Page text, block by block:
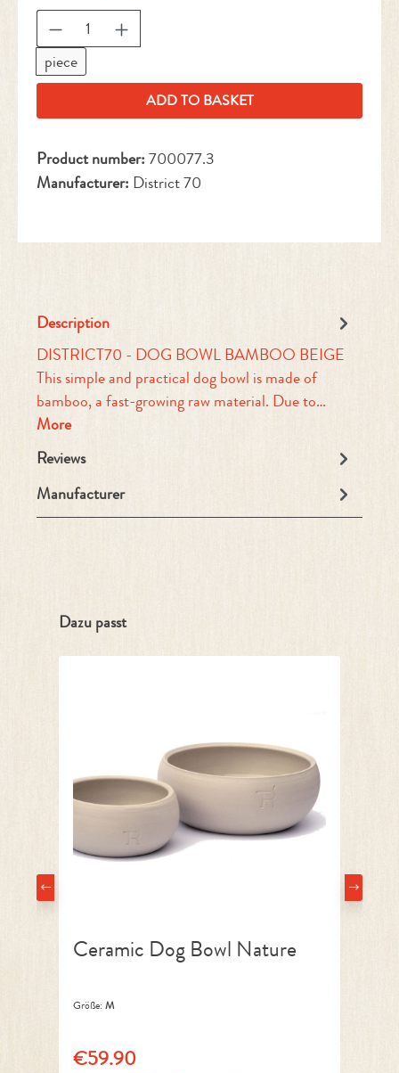
Product Quantity: Enter the desired amount
piece
ADD TO BASKET
Product number:700077.3
Manufacturer: District 70
Description
DISTRICT70 - DOG BOWL BAMBOO BEIGE
This simple and practical dog bowl is made of
bamboo, a fast-growing raw material. Due to…
More
Reviews
Manufacturer
Skip product gallery
Dazu passt
Ceramic Dog Bowl Nature
Größe: M
Regular price:
€59.90